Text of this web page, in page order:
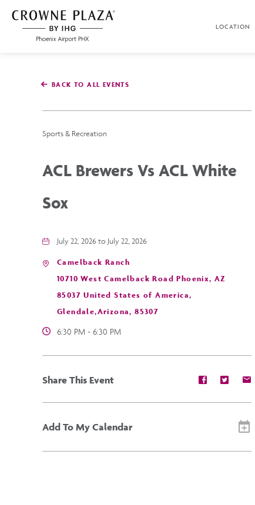
SKIP TO MAIN CONTENT
Phoenix
LOCATION
BACK TO ALL EVENTS
Sports & Recreation
ACL Brewers Vs ACL White
Sox
July 22, 2026 to July 22, 2026
Camelback Ranch
10710 West Camelback Road Phoenix, AZ
85037 United States of America,
Glendale,Arizona, 85307
6:30 PM - 6:30 PM
Share This Event
Share
event
Facebook
Share
event
Twitter
E-
Add To My Calendar